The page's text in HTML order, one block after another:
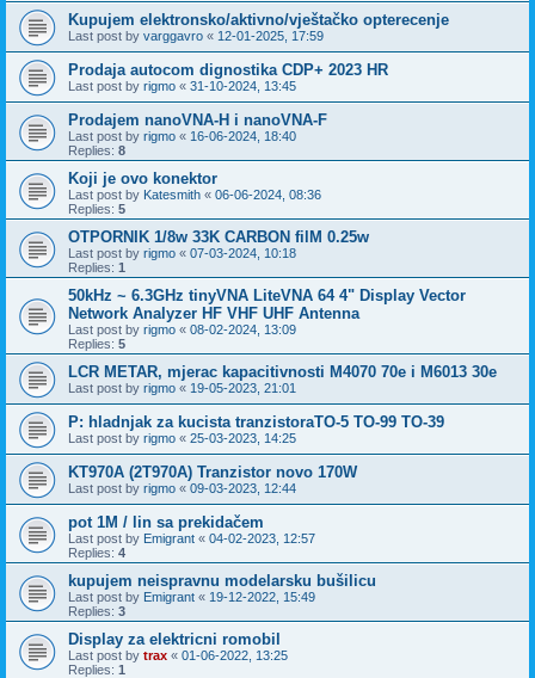
Kupujem elektronsko/aktivno/vještačko opterecenje
Last post by varggavro « 12-01-2025, 17:59
Prodaja autocom dignostika CDP+ 2023 HR
Last post by rigmo « 31-10-2024, 13:45
Prodajem nanoVNA-H i nanoVNA-F
Last post by rigmo « 16-06-2024, 18:40
Replies: 8
Koji je ovo konektor
Last post by Katesmith « 06-06-2024, 08:36
Replies: 5
OTPORNIK 1/8w 33K CARBON filM 0.25w
Last post by rigmo « 07-03-2024, 10:18
Replies: 1
50kHz ~ 6.3GHz tinyVNA LiteVNA 64 4" Display Vector
Network Analyzer HF VHF UHF Antenna
Last post by rigmo « 08-02-2024, 13:09
Replies: 5
LCR METAR, mjerac kapacitivnosti M4070 70e i M6013 30e
Last post by rigmo « 19-05-2023, 21:01
P: hladnjak za kucista tranzistoraTO-5 TO-99 TO-39
Last post by rigmo « 25-03-2023, 14:25
KT970A (2T970A) Tranzistor novo 170W
Last post by rigmo « 09-03-2023, 12:44
pot 1M / lin sa prekidačem
Last post by Emigrant « 04-02-2023, 12:57
Replies: 4
kupujem neispravnu modelarsku bušilicu
Last post by Emigrant « 19-12-2022, 15:49
Replies: 3
Display za elektricni romobil
Last post by trax « 01-06-2022, 13:25
Replies: 1